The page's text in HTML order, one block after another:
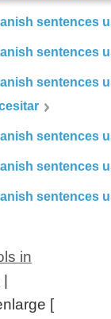
sentences
sentences
sentences
sentences
sentences
sentences
in
[